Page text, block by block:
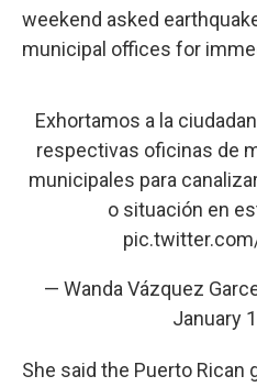
weekend asked
municipal offices for
Exhortamos a la
respectivas oficinas de
municipales para
o situación en
— Wanda Vázquez
January
She said the Puerto Rican